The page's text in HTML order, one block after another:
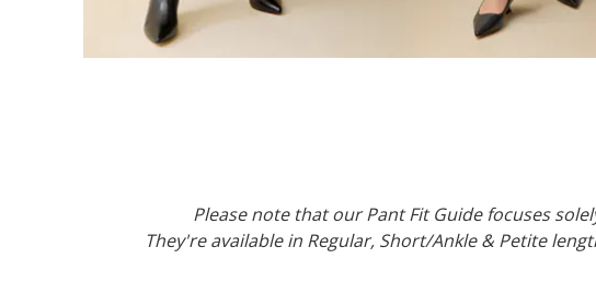
Please note that our Pant Fit Guide focuses
They're available in Regular, Short/Ankle & Petite